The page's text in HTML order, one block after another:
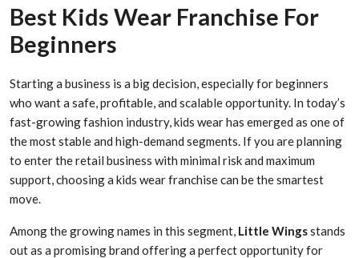
Best Kids Wear Franchise For
Beginners
Starting a business is a big decision, especially for beginners
who want a safe, profitable, and scalable opportunity. In today’s
fast-growing fashion industry, kids wear has emerged as one of
the most stable and high-demand segments. If you are planning
to enter the retail business with minimal risk and maximum
support, choosing a kids wear franchise can be the smartest
move.
Among the growing names in this segment, Little Wingsstands
out as a promising brand offering a perfect opportunity for